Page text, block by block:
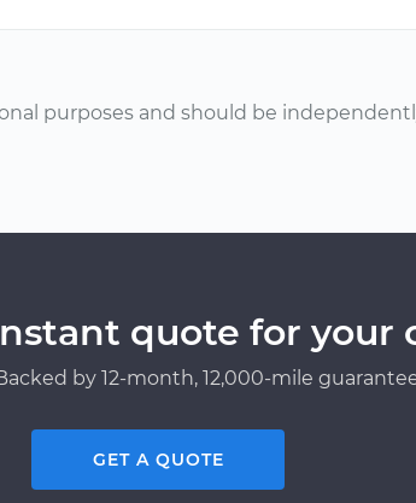
purposes and should be
quote for your
by 12-month, 12,000-mile
GET A QUOTE